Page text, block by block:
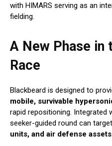
with HIMARS serving as an
fielding.
A New Phase in
Race
Blackbeard is designed to
mobile, survivable
rapid repositioning. Integrated
seeker-guided round can target
units, and air defense assets.